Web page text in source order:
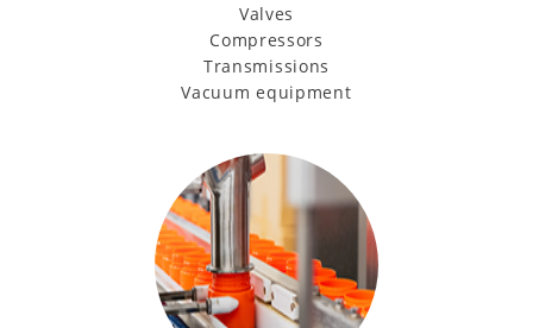
Valves
Compressors
Transmissions
Vacuum equipment